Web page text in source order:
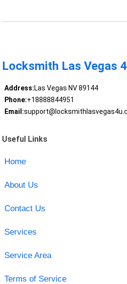
Locksmith Las Vegas
Address:Las Vegas NV 89144
Phone:+18888844951
Email:
Useful Links
Home
About Us
Contact Us
Services
Service Area
Terms of Service